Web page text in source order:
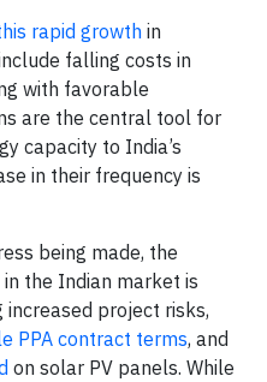
rapid growth in
falling costs in
with favorable
are the central tool for
capacity to India’s
in their frequency is
being made, the
the Indian market is
project risks,
PPA contract terms, and
on solar PV panels. While